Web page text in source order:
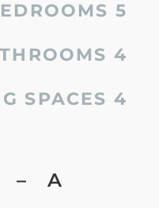
5
4
SPACES 4
– A